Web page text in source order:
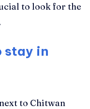
to look for the
stay in
to Chitwan